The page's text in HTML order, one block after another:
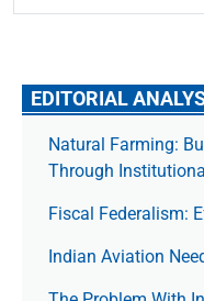
EDITORIAL
Natural Farming:
Through
Fiscal Federalism:
Indian Aviation